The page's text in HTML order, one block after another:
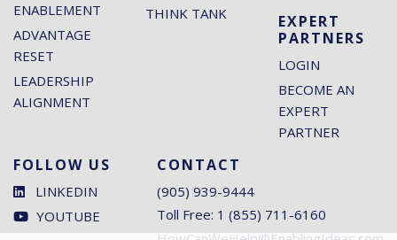
ENABLEMENT
ADVANTAGE
RESET
LEADERSHIP
ALIGNMENT
THINK TANK
EXPERT
PARTNERS
LOGIN
BECOME AN
EXPERT
PARTNER
FOLLOW US
LINKEDIN
YOUTUBE
CONTACT
(905) 939-9444
Toll Free: 1 (855) 711-6160